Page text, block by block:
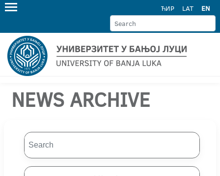
ЋИР LAT EN
NEWS ARCHIVE